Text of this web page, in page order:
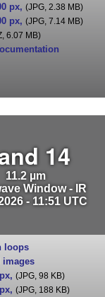
px, (JPG, 2.38 MB)
px, (JPG, 7.14 MB)
6.07 MB)
14
11.2 µm
Window - IR
- 11:51 UTC
loops
images
, (JPG, 98 KB)
, (JPG, 188 KB)